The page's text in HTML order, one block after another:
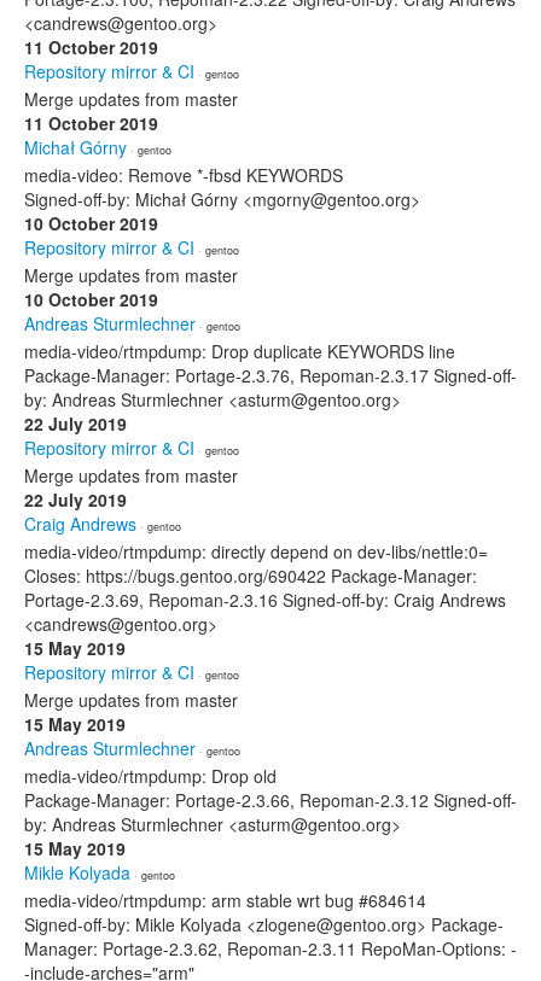
<candrews@gentoo.org>
11 October 2019
Repository mirror & CI · gentoo
Merge updates from master
11 October 2019
Michał Górny · gentoo
media-video: Remove *-fbsd KEYWORDS
Signed-off-by: Michał Górny <mgorny@gentoo.org>
10 October 2019
Repository mirror & CI · gentoo
Merge updates from master
10 October 2019
Andreas Sturmlechner · gentoo
media-video/rtmpdump: Drop duplicate KEYWORDS line
Package-Manager: Portage-2.3.76, Repoman-2.3.17 Signed-off-
by: Andreas Sturmlechner <asturm@gentoo.org>
22 July 2019
Repository mirror & CI · gentoo
Merge updates from master
22 July 2019
Craig Andrews · gentoo
media-video/rtmpdump: directly depend on dev-libs/nettle:0=
Closes: https://bugs.gentoo.org/690422 Package-Manager:
Portage-2.3.69, Repoman-2.3.16 Signed-off-by: Craig Andrews
<candrews@gentoo.org>
15 May 2019
Repository mirror & CI · gentoo
Merge updates from master
15 May 2019
Andreas Sturmlechner · gentoo
media-video/rtmpdump: Drop old
Package-Manager: Portage-2.3.66, Repoman-2.3.12 Signed-off-
by: Andreas Sturmlechner <asturm@gentoo.org>
15 May 2019
Mikle Kolyada · gentoo
media-video/rtmpdump: arm stable wrt bug #684614
Signed-off-by: Mikle Kolyada <zlogene@gentoo.org> Package-
Manager: Portage-2.3.62, Repoman-2.3.11 RepoMan-Options: -
-include-arches="arm"